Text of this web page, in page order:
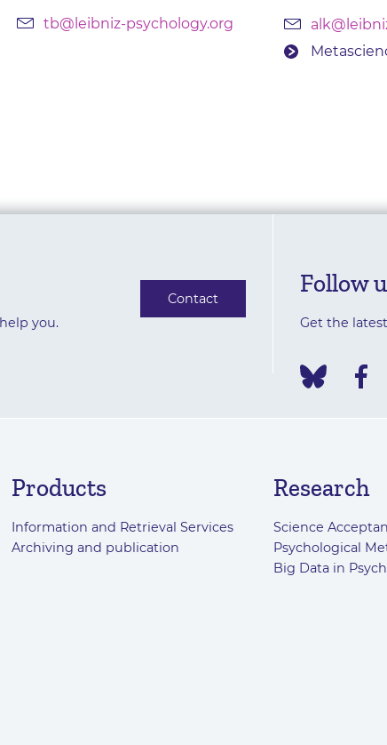
tb@leibniz-psychology.org
you.
Contact
Follow
Get the
Products
Information and Retrieval Services
Archiving and publication
Research
Science
Psychological
Big Data in